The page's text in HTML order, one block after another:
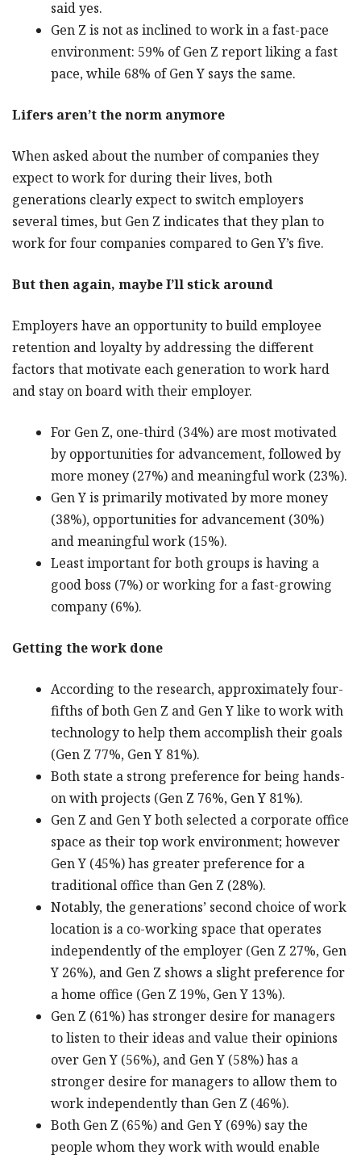
said yes.
Gen Z is not as inclined to work in a fast-pace
environment: 59% of Gen Z report liking a fast
pace, while 68% of Gen Y says the same.
Lifers aren’t the norm anymore
When asked about the number of companies they
expect to work for during their lives, both
generations clearly expect to switch employers
several times, but Gen Z indicates that they plan to
work for four companies compared to Gen Y’s five.
But then again, maybe I’ll stick around
Employers have an opportunity to build employee
retention and loyalty by addressing the different
factors that motivate each generation to work hard
and stay on board with their employer.
For Gen Z, one-third (34%) are most motivated
by opportunities for advancement, followed by
more money (27%) and meaningful work (23%).
Gen Y is primarily motivated by more money
(38%), opportunities for advancement (30%)
and meaningful work (15%).
Least important for both groups is having a
good boss (7%) or working for a fast-growing
company (6%).
Getting the work done
According to the research, approximately four-
fifths of both Gen Z and Gen Y like to work with
technology to help them accomplish their goals
(Gen Z 77%, Gen Y 81%).
Both state a strong preference for being hands-
on with projects (Gen Z 76%, Gen Y 81%).
Gen Z and Gen Y both selected a corporate office
space as their top work environment; however
Gen Y (45%) has greater preference for a
traditional office than Gen Z (28%).
Notably, the generations’ second choice of work
location is a co-working space that operates
independently of the employer (Gen Z 27%, Gen
Y 26%), and Gen Z shows a slight preference for
a home office (Gen Z 19%, Gen Y 13%).
Gen Z (61%) has stronger desire for managers
to listen to their ideas and value their opinions
over Gen Y (56%), and Gen Y (58%) has a
stronger desire for managers to allow them to
work independently than Gen Z (46%).
Both Gen Z (65%) and Gen Y (69%) say the
people whom they work with would enable